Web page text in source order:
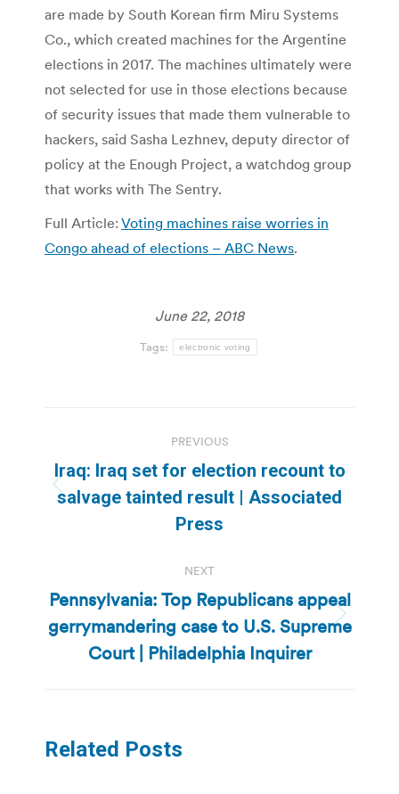
are made by South Korean firm Miru Systems
Co., which created machines for the Argentine
elections in 2017. The machines ultimately were
not selected for use in those elections because
of security issues that made them vulnerable to
hackers, said Sasha Lezhnev, deputy director of
policy at the Enough Project, a watchdog group
that works with The Sentry.
Full Article: Voting machines raise worries in
Congo ahead of elections – ABC News.
June 22, 2018
Tags: electronic voting
navigation
PREVIOUS
Previous
post:
Iraq: Iraq set for election recount to
salvage tainted result | Associated
Press
NEXT
Next
post:
Pennsylvania: Top Republicans appeal
gerrymandering case to U.S. Supreme
Court | Philadelphia Inquirer
Related Posts